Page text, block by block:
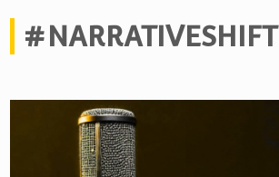
#NARRATIVESHIFT